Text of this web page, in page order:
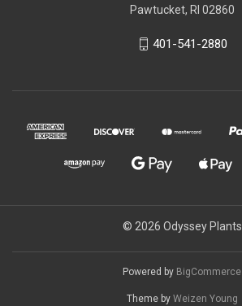
Pawtucket, RI 02860
401-541-2880
© 2026 Odyssey Plants
Powered by BigCommerce
Theme by Weizen Young